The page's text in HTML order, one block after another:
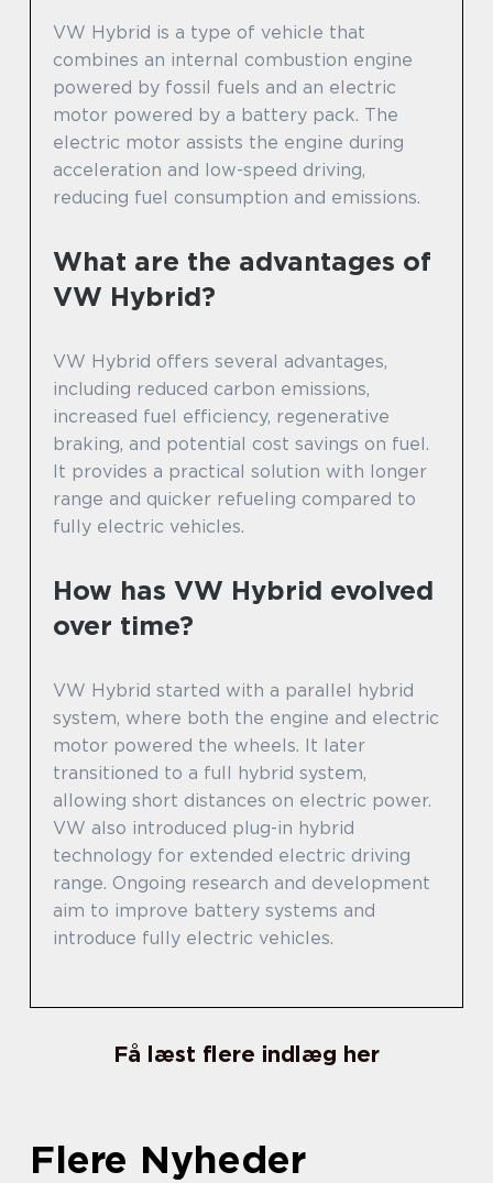
VW Hybrid is a type of vehicle that
combines an internal combustion engine
powered by fossil fuels and an electric
motor powered by a battery pack. The
electric motor assists the engine during
acceleration and low-speed driving,
reducing fuel consumption and emissions.
What are the advantages of
VW Hybrid?
VW Hybrid offers several advantages,
including reduced carbon emissions,
increased fuel efficiency, regenerative
braking, and potential cost savings on fuel.
It provides a practical solution with longer
range and quicker refueling compared to
fully electric vehicles.
How has VW Hybrid evolved
over time?
VW Hybrid started with a parallel hybrid
system, where both the engine and electric
motor powered the wheels. It later
transitioned to a full hybrid system,
allowing short distances on electric power.
VW also introduced plug-in hybrid
technology for extended electric driving
range. Ongoing research and development
aim to improve battery systems and
introduce fully electric vehicles.
Få læst flere indlæg her
Flere Nyheder